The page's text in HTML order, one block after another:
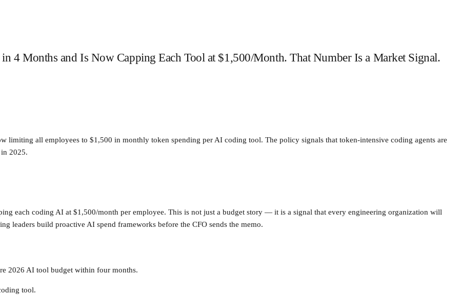
4 Months and Is Now Capping Each Tool at $1,500/Month. That Number Is a Market Signal.
limiting all employees to $1,500 in monthly token spending per AI coding tool. The policy signals that token-intensive coding agents are
2025.
each coding AI at $1,500/month per employee. This is not just a budget story — it is a signal that every engineering organization will
leaders build proactive AI spend frameworks before the CFO sends the memo.
2026 AI tool budget within four months.
tool.